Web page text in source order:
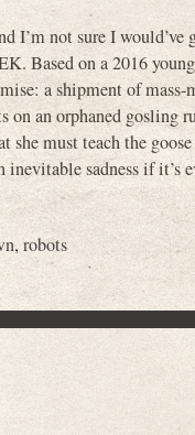
I’m not sure I would’ve
Based on a 2016
a shipment of mass-
an orphaned gosling
she must teach the
sadness if it’s
,robots